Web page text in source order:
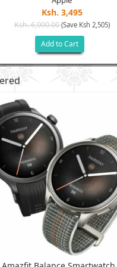
Ksh. 3,495
Ksh. 6,000.00(Save Ksh 2,505)
Add to Cart